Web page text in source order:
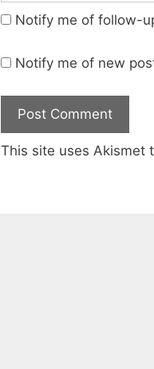
Notify me of follow-
Notify me of new
This site uses Akismet